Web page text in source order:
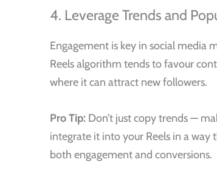
4. Leverage Trends and
Engagement is key in social media
Reels algorithm tends to favour
where it can attract new followers.
Pro Tip: Don’t just copy trends —
integrate it into your Reels in a way
both engagement and conversions.